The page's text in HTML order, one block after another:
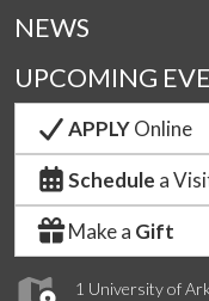
1 University of
NEWS
UPCOMING
APPLYOnline
Schedule a
Make a Gift